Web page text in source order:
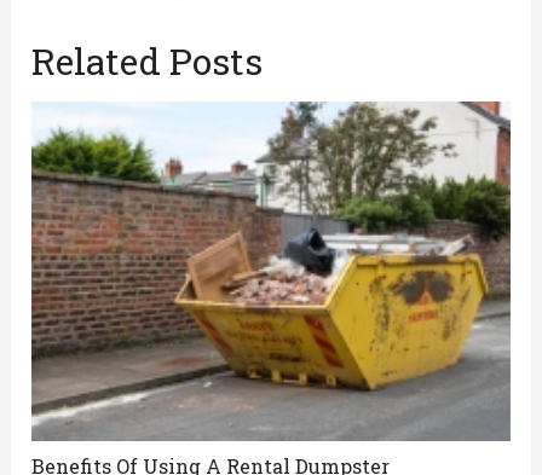
Related Posts
Benefits Of Using A Rental Dumpster